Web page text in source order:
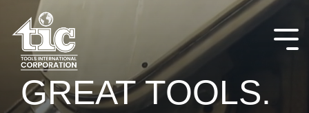
the
main
content.
GREAT TOOLS.